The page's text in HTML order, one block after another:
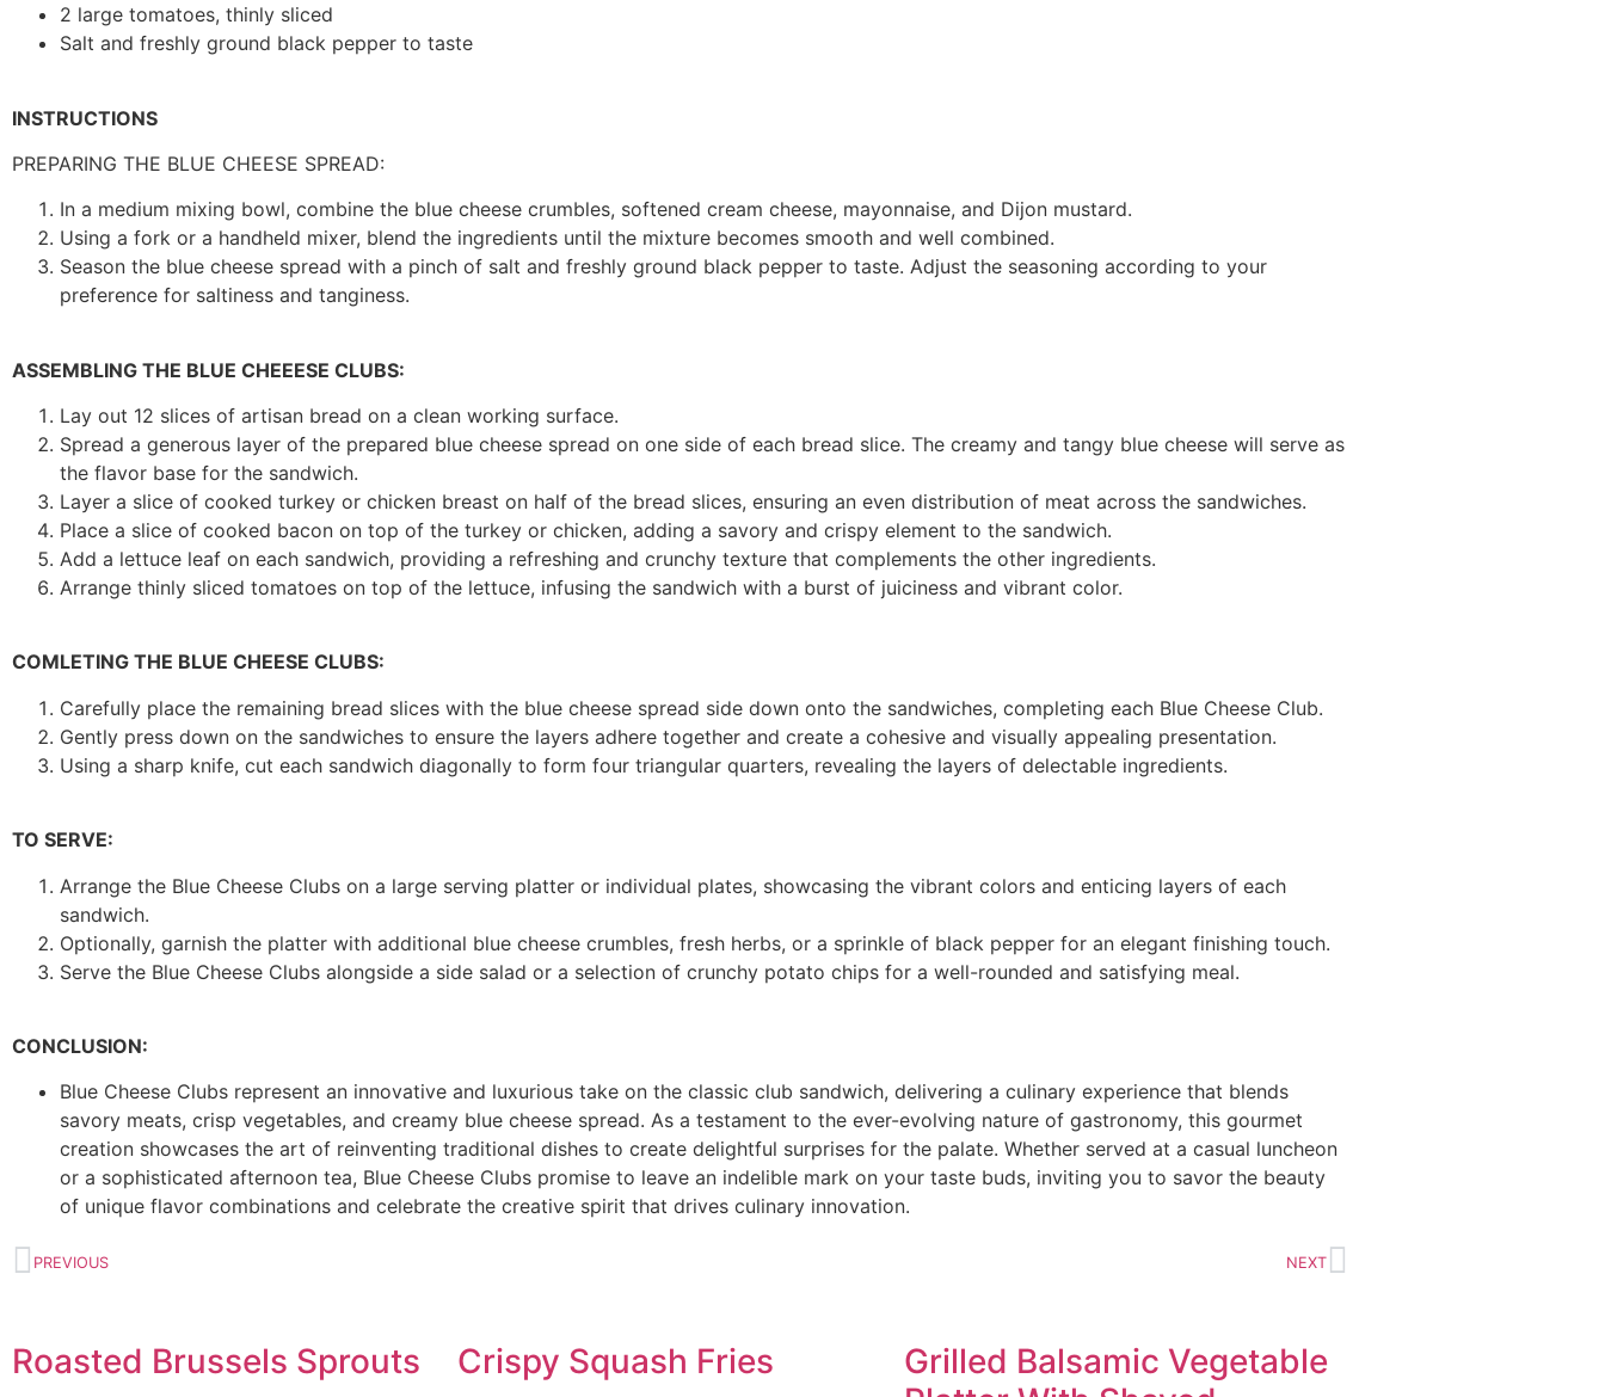
2 large tomatoes, thinly sliced
Salt and freshly ground black pepper to taste
INSTRUCTIONS
PREPARING THE BLUE CHEESE SPREAD:
In a medium mixing bowl, combine the blue cheese crumbles, softened cream cheese, mayonnaise, and Dijon mustard.
Using a fork or a handheld mixer, blend the ingredients until the mixture becomes smooth and well combined.
Season the blue cheese spread with a pinch of salt and freshly ground black pepper to taste. Adjust the seasoning according to your
preference for saltiness and tanginess.
ASSEMBLING THE BLUE CHEEESE CLUBS:
Lay out 12 slices of artisan bread on a clean working surface.
Spread a generous layer of the prepared blue cheese spread on one side of each bread slice. The creamy and tangy blue cheese will serve as
the flavor base for the sandwich.
Layer a slice of cooked turkey or chicken breast on half of the bread slices, ensuring an even distribution of meat across the sandwiches.
Place a slice of cooked bacon on top of the turkey or chicken, adding a savory and crispy element to the sandwich.
Add a lettuce leaf on each sandwich, providing a refreshing and crunchy texture that complements the other ingredients.
Arrange thinly sliced tomatoes on top of the lettuce, infusing the sandwich with a burst of juiciness and vibrant color.
COMLETING THE BLUE CHEESE CLUBS:
Carefully place the remaining bread slices with the blue cheese spread side down onto the sandwiches, completing each Blue Cheese Club.
Gently press down on the sandwiches to ensure the layers adhere together and create a cohesive and visually appealing presentation.
Using a sharp knife, cut each sandwich diagonally to form four triangular quarters, revealing the layers of delectable ingredients.
TO SERVE:
Arrange the Blue Cheese Clubs on a large serving platter or individual plates, showcasing the vibrant colors and enticing layers of each
sandwich.
Optionally, garnish the platter with additional blue cheese crumbles, fresh herbs, or a sprinkle of black pepper for an elegant finishing touch.
Serve the Blue Cheese Clubs alongside a side salad or a selection of crunchy potato chips for a well-rounded and satisfying meal.
CONCLUSION:
Blue Cheese Clubs represent an innovative and luxurious take on the classic club sandwich, delivering a culinary experience that blends
savory meats, crisp vegetables, and creamy blue cheese spread. As a testament to the ever-evolving nature of gastronomy, this gourmet
creation showcases the art of reinventing traditional dishes to create delightful surprises for the palate. Whether served at a casual luncheon
or a sophisticated afternoon tea, Blue Cheese Clubs promise to leave an indelible mark on your taste buds, inviting you to savor the beauty
of unique flavor combinations and celebrate the creative spirit that drives culinary innovation.
PREVIOUS NEXT
Roasted Brussels Sprouts Crispy Squash Fries
Grilled Balsamic Vegetable